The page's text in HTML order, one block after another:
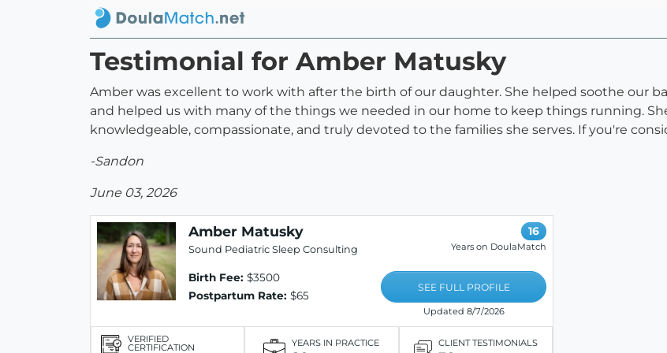
Testimonial for Amber Matusky
Amber was excellent to work with after the birth of our daughter. She helped soothe our
and helped us with many of the things we needed in our home to keep things running.
knowledgeable, compassionate, and truly devoted to the families she serves. If you're
-Sandon
June 03, 2026
Amber Matusky
Sound Pediatric Sleep Consulting
Birth Fee: $3500
Postpartum Rate: $65
16
Years on DoulaMatch
SEE FULL PROFILE
Updated 8/7/2026
VERIFIED
CERTIFICATION YEARS IN PRACTICE CLIENT TESTIMONIALS